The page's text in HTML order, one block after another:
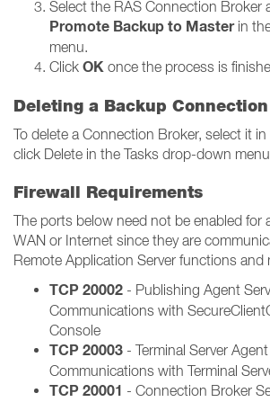
Select the RAS Connection Broker
Promote Backup to Masterin
menu.
Click OK once the process is
Deleting a Backup
To delete a Connection Broker, select it
click Delete in the Tasks drop-down
Firewall Requirements
The ports below need not be enabled for
WAN or Internet since they are
Remote Application Server functions and
TCP 20002 - Publishing Agent
Communications with
Console
TCP 20003 - Terminal Server
Communications with Terminal
TCP 20001 - Connection Broker